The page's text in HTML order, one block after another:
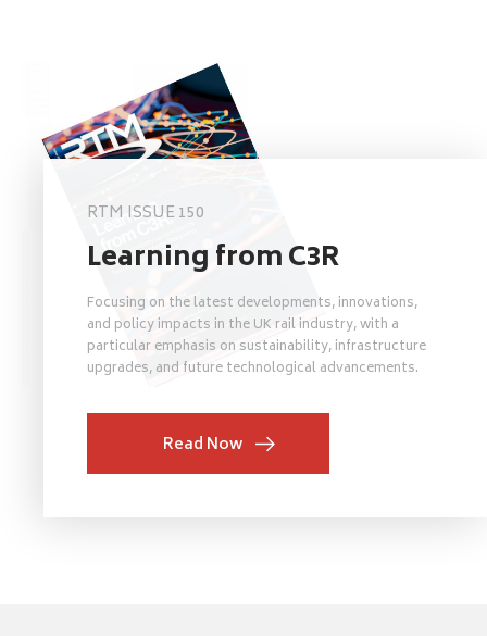
RTM ISSUE 150
Learning from C3R
Focusing on the latest developments, innovations,
and policy impacts in the UK rail industry, with a
particular emphasis on sustainability, infrastructure
upgrades, and future technological advancements.
Read Now